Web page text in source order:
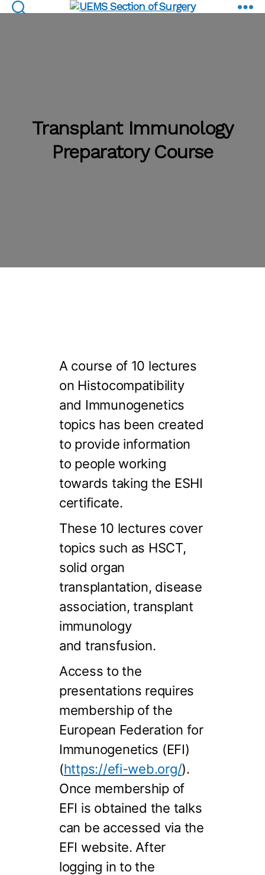
Preparatory Course
Transplant Immunology
Preparatory Course
A course of 10 lectures
on Histocompatibility
and Immunogenetics
topics has been created
to provide information
to people working
towards taking the ESHI
certificate.
These 10 lectures cover
topics such as HSCT,
solid organ
transplantation, disease
association, transplant
immunology
and transfusion.
Access to the
presentations requires
membership of the
European Federation for
Immunogenetics (EFI)
(https://efi-web.org/).
Once membership of
EFI is obtained the talks
can be accessed via the
EFI website. After
logging in to the